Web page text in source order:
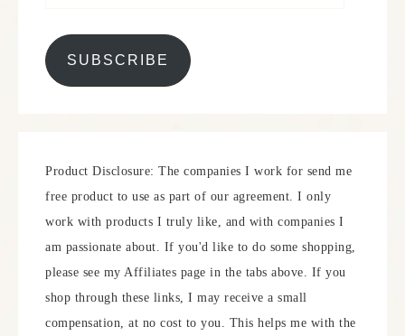
SUBSCRIBE
Product Disclosure: The companies I work for send me
free product to use as part of our agreement. I only
work with products I truly like, and with companies I
am passionate about. If you'd like to do some shopping,
please see my Affiliates page in the tabs above. If you
shop through these links, I may receive a small
compensation, at no cost to you. This helps me with the